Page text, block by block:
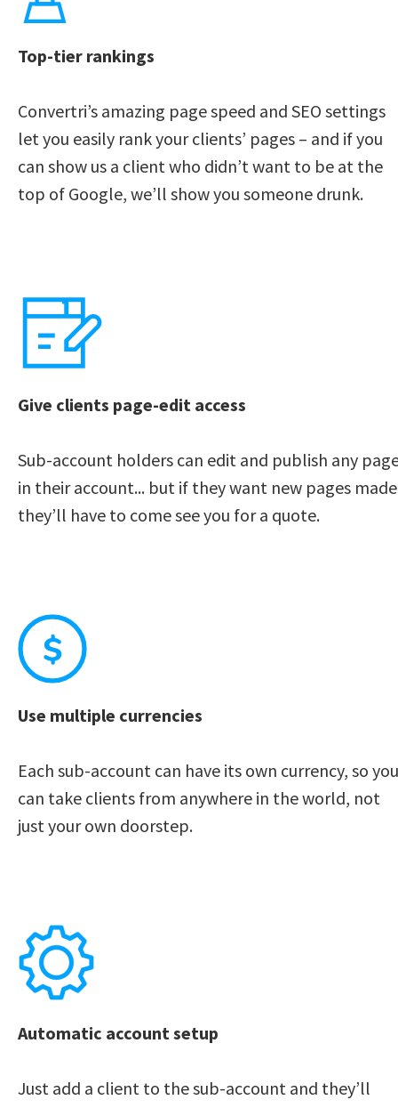
Top-tier rankings
Convertri’s amazing page speed and SEO settings
let you easily rank your clients’ pages – and if you
can show us a client who didn’t want to be at the
top of Google, we’ll show you someone drunk.
Give clients page-edit access
Sub-account holders can edit and publish any
in their account... but if they want new pages
they’ll have to come see you for a quote.
Automatic account setup
Just add a client to the sub-account and they’ll
Use multiple currencies
Each sub-account can have its own currency, so you
can take clients from anywhere in the world, not
just your own doorstep.